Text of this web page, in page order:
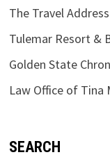
The Travel
Tulemar Resort &
Golden State
Law Office of Tina
SEARCH